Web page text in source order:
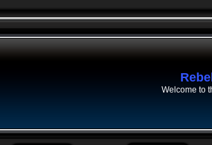
Welcome to